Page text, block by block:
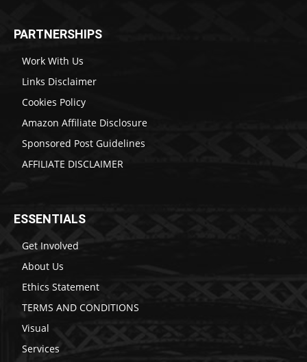
PARTNERSHIPS
Work With Us
Links Disclaimer
Cookies Policy
Amazon Affiliate Disclosure
Sponsored Post Guidelines
AFFILIATE DISCLAIMER
ESSENTIALS
Get Involved
About Us
Ethics Statement
TERMS AND CONDITIONS
Visual
Services